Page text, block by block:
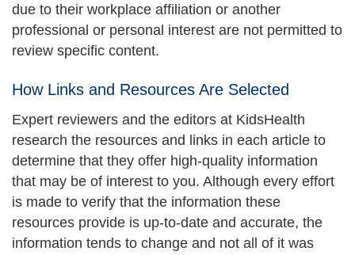
due to their workplace affiliation or another
professional or personal interest are not permitted to
review specific content.
How Links and Resources Are Selected
Expert reviewers and the editors at KidsHealth
research the resources and links in each article to
determine that they offer high-quality information
that may be of interest to you. Although every effort
is made to verify that the information these
resources provide is up-to-date and accurate, the
information tends to change and not all of it was